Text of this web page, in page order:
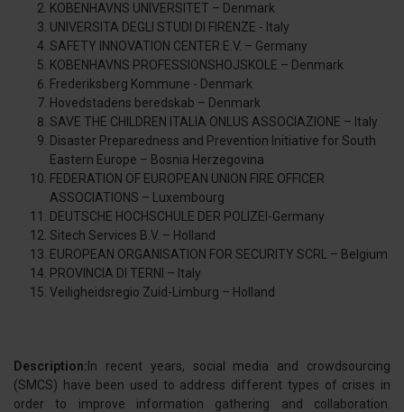
KOBENHAVNS UNIVERSITET – Denmark
UNIVERSITA DEGLI STUDI DI FIRENZE - Italy
SAFETY INNOVATION CENTER E.V. – Germany
KOBENHAVNS PROFESSIONSHOJSKOLE – Denmark
Frederiksberg Kommune - Denmark
Hovedstadens beredskab – Denmark
SAVE THE CHILDREN ITALIA ONLUS ASSOCIAZIONE – Italy
Disaster Preparedness and Prevention Initiative for South
Eastern Europe – Bosnia Herzegovina
FEDERATION OF EUROPEAN UNION FIRE OFFICER
ASSOCIATIONS – Luxembourg
DEUTSCHE HOCHSCHULE DER POLIZEI-Germany
Sitech Services B.V. – Holland
EUROPEAN ORGANISATION FOR SECURITY SCRL – Belgium
PROVINCIA DI TERNI – Italy
Veiligheidsregio Zuid-Limburg – Holland
Description: In recent years, social media and crowdsourcing
(SMCS) have been used to address different types of crises in
order to improve information gathering and collaboration.